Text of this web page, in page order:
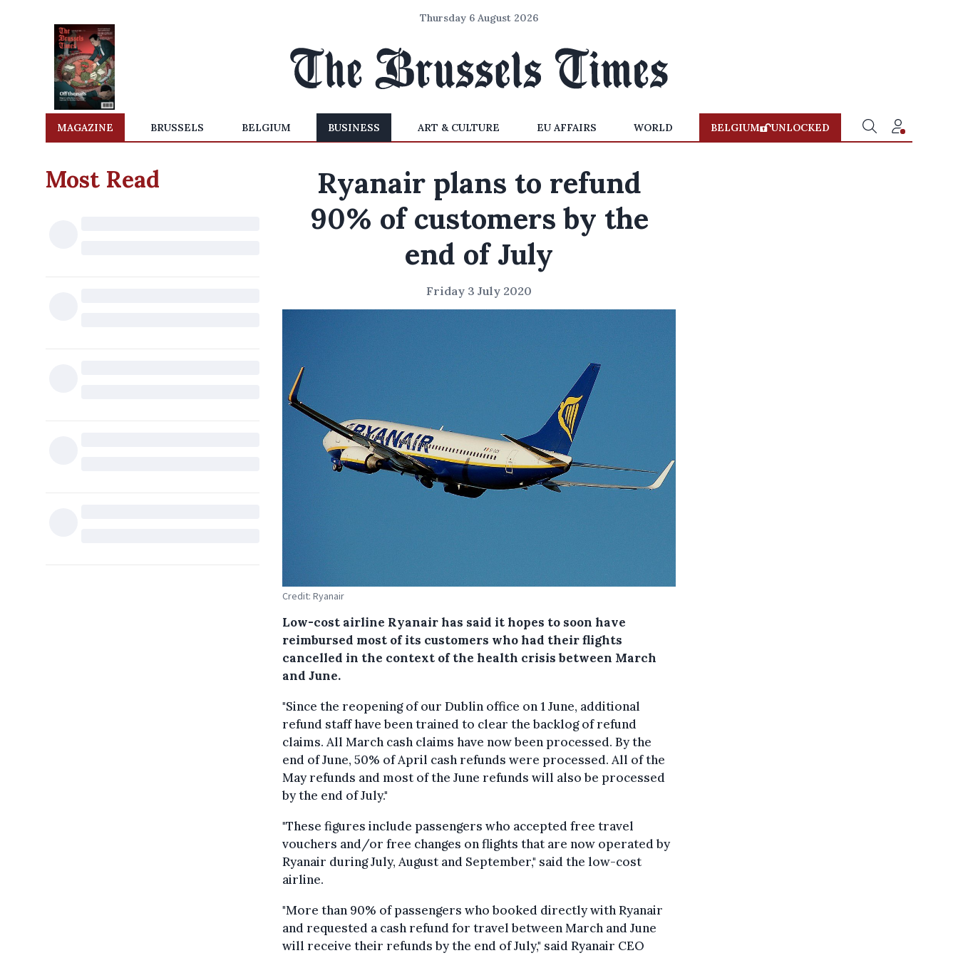
Thursday 6 August 2026
MAGAZINE BRUSSELS BELGIUM BUSINESS ART & CULTURE EU AFFAIRS WORLD BELGIUM UNLOCKED
Most Read
Ryanair plans to refund
90% of customers by the
end of July
Friday 3 July 2020
Credit: Ryanair
Low-cost airline Ryanair has said it hopes to soon have
reimbursed most of its customers who had their flights
cancelled in the context of the health crisis between March
and June.
"Since the reopening of our Dublin office on 1 June, additional
refund staff have been trained to clear the backlog of refund
claims. All March cash claims have now been processed. By the
end of June, 50% of April cash refunds were processed. All of the
May refunds and most of the June refunds will also be processed
by the end of July."
"These figures include passengers who accepted free travel
vouchers and/or free changes on flights that are now operated by
Ryanair during July, August and September," said the low-cost
airline.
"More than 90% of passengers who booked directly with Ryanair
and requested a cash refund for travel between March and June
will receive their refunds by the end of July," said Ryanair CEO